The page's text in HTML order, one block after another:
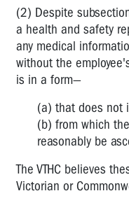
Volunteers
in
the
workplace
reasons
Facilities
and
(2) Despite
a health and safety
any medical
without the
is in a form—
(a) that does not
(b) from which
reasonably be
The VTHC believes
Victorian or